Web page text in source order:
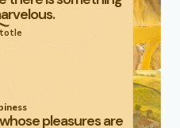
pleasures are